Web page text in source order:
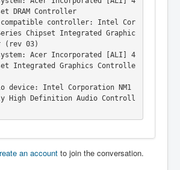
DRAM Controller
compatible controller: Intel Cor
Chipset Integrated Graphic
(rev 03)
Integrated Graphics Controlle
device: Intel Corporation NM1
High Definition Audio Controll
an account to join the conversation.